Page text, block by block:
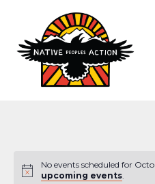
content
Notice
No events scheduled for
upcoming events.